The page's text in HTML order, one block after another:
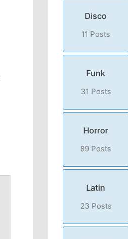
Disco
11 Posts
Funk
31 Posts
Horror
89 Posts
Latin
23 Posts